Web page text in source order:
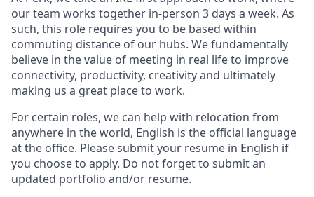
our team works together in-person 3 days a week. As
such, this role requires you to be based within
commuting distance of our hubs. We fundamentally
believe in the value of meeting in real life to improve
connectivity, productivity, creativity and ultimately
making us a great place to work.
For certain roles, we can help with relocation from
anywhere in the world, English is the official language
at the office. Please submit your resume in English if
you choose to apply. Do not forget to submit an
updated portfolio and/or resume.